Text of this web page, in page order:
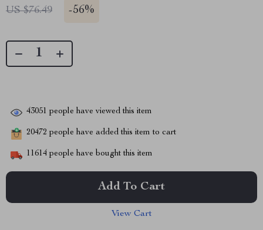
US $76.49 -56%
43051 people have viewed this item
20472 people have added this item to cart
11614 people have bought this item
Add To Cart
View Cart